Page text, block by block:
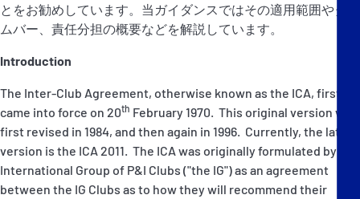
P&I Emergency Contacts
Fixed P&I Emergency Contacts
Rules
とをお勧めしています。当ガイダンスではその適用範囲やタイ
ムバー、責任分担の概要などを解説しています。
Introduction
The Inter-Club Agreement, otherwise known as the ICA, first
came into force on 20th February 1970. This original version was
first revised in 1984, and then again in 1996. Currently, the latest
version is the ICA 2011. The ICA was originally formulated by the
International Group of P&I Clubs ("the IG") as an agreement
between the IG Clubs as to how they will recommend their